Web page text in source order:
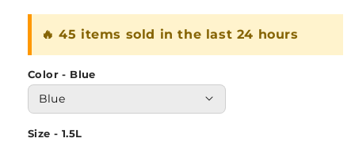
🔥 45 items sold in the last 24 hours
Color - Blue
Size - 1.5L